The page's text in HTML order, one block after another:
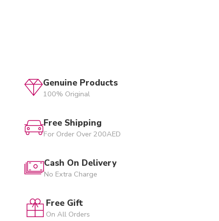
Genuine Products
100% Original
Free Shipping
For Order Over 200AED
Cash On Delivery
No Extra Charge
Free Gift
On All Orders